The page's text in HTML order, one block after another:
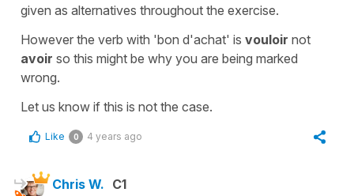
given as alternatives throughout the exercise.
However the verb with 'bon d'achat' is vouloir not
avoir so this might be why you are being marked
wrong.
Let us know if this is not the case.
Like 0 4 years ago
Chris W. C1